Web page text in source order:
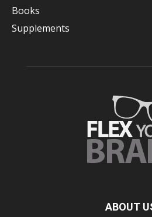
Books
Supplements
ABOUT